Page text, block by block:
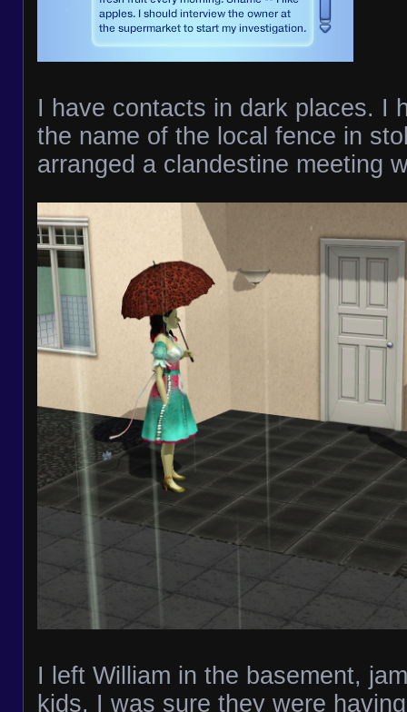
I have contacts in dark places. I
the name of the local fence in
arranged a clandestine meeting
I left William in the basement,
kids. I was sure they were